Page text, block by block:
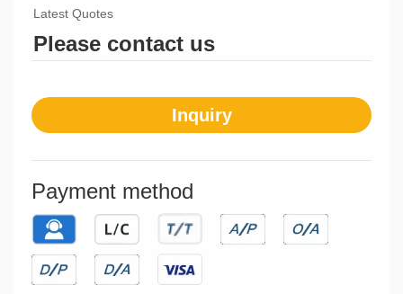
Latest Quotes
Please contact us
Inquiry
Payment method